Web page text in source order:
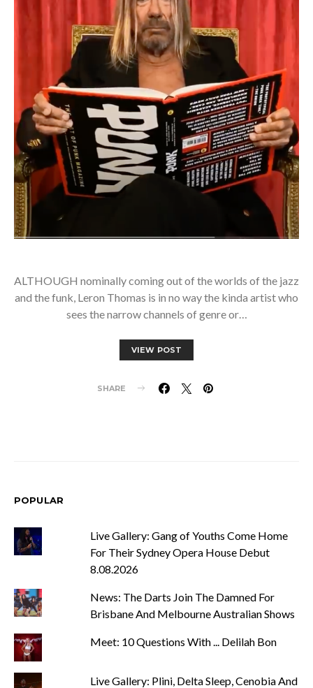
ALTHOUGH nominally coming out of the worlds of the jazz
and the funk, Leron Thomas is in no way the kinda artist who
sees the narrow channels of genre or…
VIEW POST
SHARE
POPULAR
Live Gallery: Gang of Youths Come Home
For Their Sydney Opera House Debut
8.08.2026
News: The Darts Join The Damned For
Brisbane And Melbourne Australian Shows
Meet: 10 Questions With ... Delilah Bon
Live Gallery: Plini, Delta Sleep, Cenobia And